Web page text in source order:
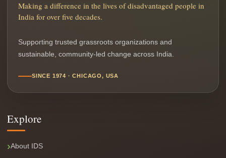
Making a difference in the lives of disadvantaged people in
India for over five decades.
Supporting trusted grassroots organizations and
sustainable, community-led change across India.
SINCE 1974 · CHICAGO, USA
Explore
About IDS